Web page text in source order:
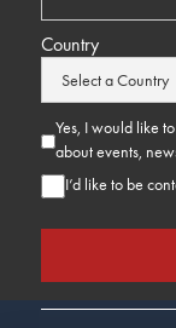
Country
Yes, I would like
about events,
I’d like to be